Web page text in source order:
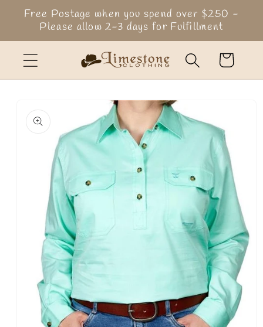
Skip to
content
Free Postage when you spend over $250 -
Please allow 2-3 days for Fulfillment
Cart
information